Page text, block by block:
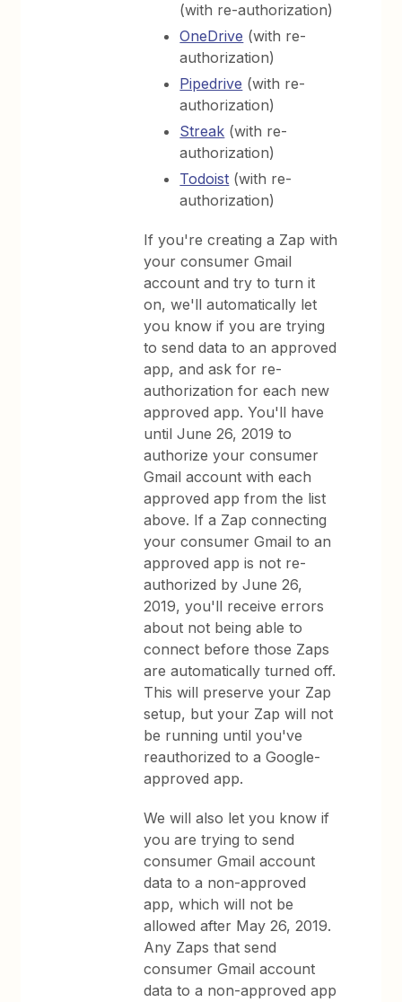
(with re-authorization)
OneDrive (with re-
authorization)
Pipedrive (with re-
authorization)
Streak (with re-
authorization)
Todoist (with re-
authorization)
If you're creating a Zap with
your consumer Gmail
account and try to turn it
on, we'll automatically let
you know if you are trying
to send data to an approved
app, and ask for re-
authorization for each new
approved app. You'll have
until June 26, 2019 to
authorize your consumer
Gmail account with each
approved app from the list
above. If a Zap connecting
your consumer Gmail to an
approved app is not re-
authorized by June 26,
2019, you'll receive errors
about not being able to
connect before those Zaps
are automatically turned off.
This will preserve your Zap
setup, but your Zap will not
be running until you've
reauthorized to a Google-
approved app.
We will also let you know if
you are trying to send
consumer Gmail account
data to a non-approved
app, which will not be
allowed after May 26, 2019.
Any Zaps that send
consumer Gmail account
data to a non-approved app